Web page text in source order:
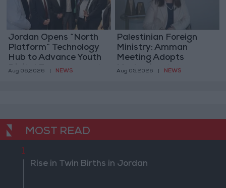
Jordan Opens “North
Platform” Technology
Hub to Advance Youth
Digital Empowerment
Aug 06,2026 NEWS
Palestinian Foreign
Ministry: Amman
Meeting Adopts
Mechanism to
Aug 05,2026 NEWS
MOST READ
1
Rise in Twin Births in Jordan